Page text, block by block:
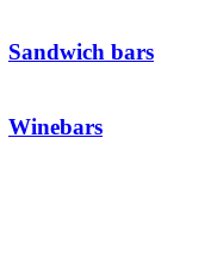
Sandwich bars
Winebars